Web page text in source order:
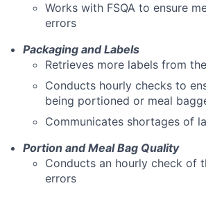
Works with FSQA to ensure
errors
Packaging and Labels
Retrieves more labels from
Conducts hourly checks to
being portioned or meal
Communicates shortages of
Portion and Meal Bag Quality
Conducts an hourly check of
errors